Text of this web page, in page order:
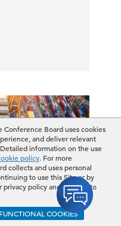
Conference Board uses cookies
and deliver relevant
information on the use
policy. For more
collects and uses personal
to use this Site or by
policy and consent to
COOKIES